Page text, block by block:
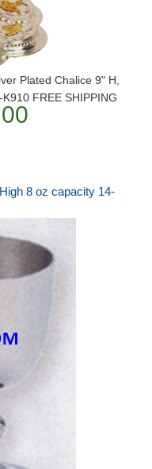
Plated Chalice 9" H,
FREE SHIPPING
8 oz capacity 14-